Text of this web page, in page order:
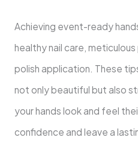
Achieving event-ready
healthy nail care,
polish application. These
not only beautiful but also
your hands look and feel
confidence and leave a